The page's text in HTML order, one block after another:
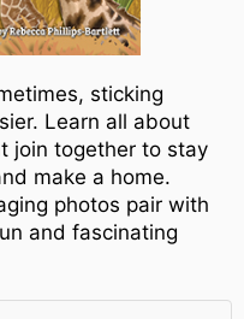
sticking
Learn all about
join together to stay
make a home.
photos pair with
and fascinating